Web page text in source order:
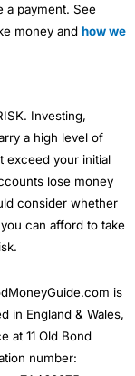
a payment. See
money and how we
Investing,
a high level of
exceed your initial
lose money
consider whether
can afford to take
is
in England & Wales,
at 11 Old Bond
number: